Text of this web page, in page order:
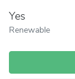
Yes
Renewable